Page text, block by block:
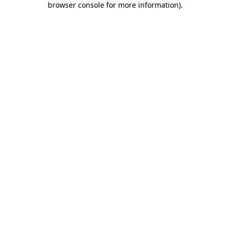
browser console for more information).